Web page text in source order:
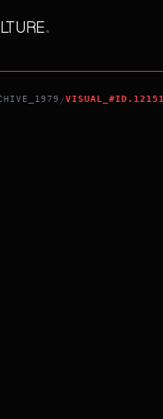
.
/VISUAL_#ID.12151
HORSEMAN